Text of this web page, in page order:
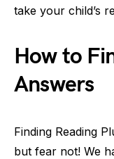
take your child’s
How to
Answers
Finding Reading
but fear not! We